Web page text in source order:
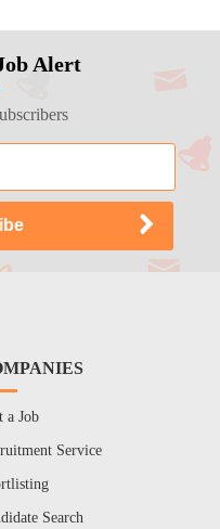
Alert
a Job
Service
Search